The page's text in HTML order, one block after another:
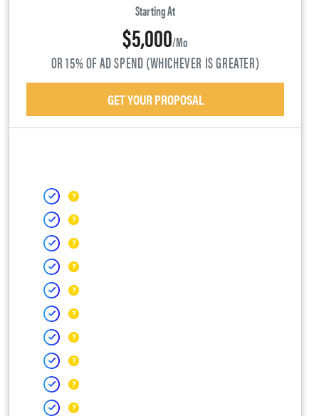
Starting At
$5,000/mo
OR 15% OF AD SPEND (WHICHEVER IS GREATER)
GET YOUR PROPOSAL